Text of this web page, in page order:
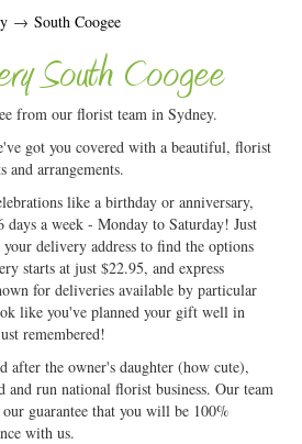
→ South Coogee
South Coogee
from our florist team in Sydney.
got you covered with a beautiful, florist
and arrangements.
like a birthday or anniversary,
a week - Monday to Saturday! Just
delivery address to find the options
starts at just $22.95, and express
for deliveries available by particular
like you've planned your gift well in
remembered!
after the owner's daughter (how cute),
and run national florist business. Our team
guarantee that you will be 100%
with us.